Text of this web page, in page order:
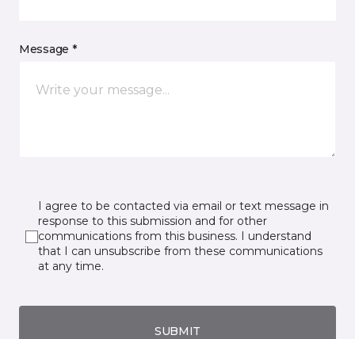
Message *
I agree to be contacted via email or text message in
response to this submission and for other
communications from this business. I understand
that I can unsubscribe from these communications
at any time.
SUBMIT